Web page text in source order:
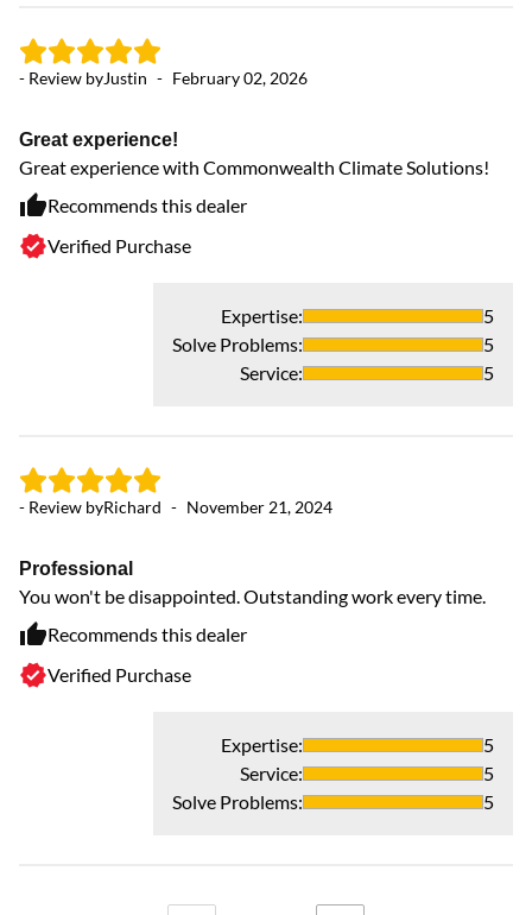
- Review byJustin - February 02, 2026
Great experience!
Great experience with Commonwealth Climate Solutions!
Recommends this dealer
Verified Purchase
Expertise:
5
Solve Problems:
5
Service: 5
- Review byRichard - November 21, 2024
Professional
You won't be disappointed. Outstanding work every time.
Recommends this dealer
Verified Purchase
Expertise:
5
Service:
5
Solve Problems: 5